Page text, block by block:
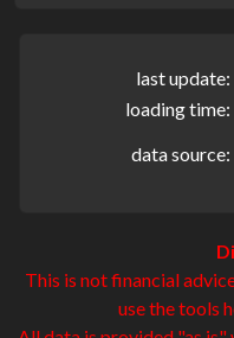
last update:
loading time:
data source:
This is not financial
use the tools